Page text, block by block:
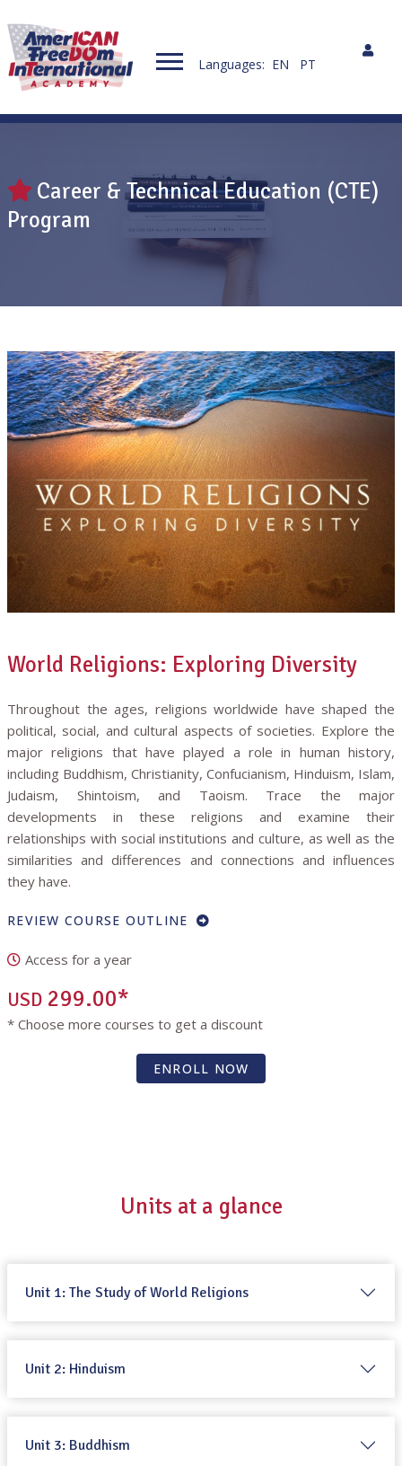
Languages: EN PT
Career & Technical Education (CTE)
Program
World Religions: Exploring Diversity
Throughout the ages, religions worldwide have shaped the
political, social, and cultural aspects of societies. Explore the
major religions that have played a role in human history,
including Buddhism, Christianity, Confucianism, Hinduism, Islam,
Judaism, Shintoism, and Taoism. Trace the major
developments in these religions and examine their
relationships with social institutions and culture, as well as the
similarities and differences and connections and influences
they have.
REVIEW COURSE OUTLINE
Access for a year
USD 299.00*
* Choose more courses to get a discount
ENROLL NOW
Units at a glance
Unit 1: The Study of World Religions
Unit 2: Hinduism
Unit 3: Buddhism